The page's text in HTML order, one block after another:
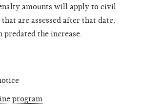
amounts will apply to civil
are assessed after that date,
the increase.
program